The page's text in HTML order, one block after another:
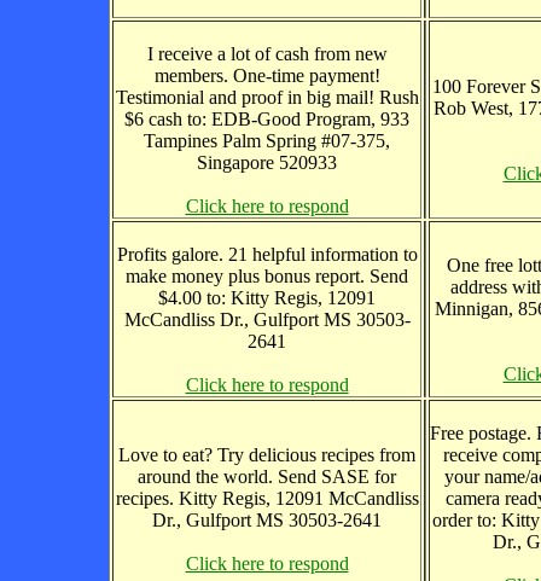
I receive a lot of cash from new
members. One-time payment!
Testimonial and proof in big mail! Rush
$6 cash to: EDB-Good Program, 933
Tampines Palm Spring #07-375,
Singapore 520933
Click here to respond
100 Forever
Rob West,
Profits galore. 21 helpful information to
make money plus bonus report. Send
$4.00 to: Kitty Regis, 12091
McCandliss Dr., Gulfport MS 30503-
2641
Click here to respond
One free
address
Minnigan,
Love to eat? Try delicious recipes from
around the world. Send SASE for
recipes. Kitty Regis, 12091 McCandliss
Dr., Gulfport MS 30503-2641
Click here to respond
Free postage.
receive
your name/
camera
order to:
Dr.,